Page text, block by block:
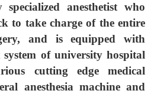
anesthetist who
to take charge of the entire
and is equipped with
system of university hospital
cutting edge medical
anesthesia machine and